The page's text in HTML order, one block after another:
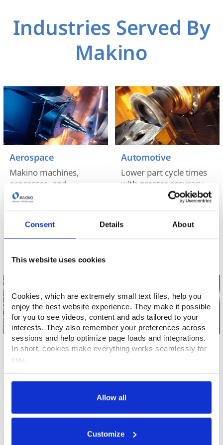
Consent Details About
This website uses cookies
Cookies, which are extremely small text files, help you
enjoy the best website experience. They make it possible
for you to see videos, content and ads tailored to your
interests. They also remember your preferences across
sessions and help optimize page loads and integrations.
In short, cookies make everything works seamlessly for
you.
Thank you for visiting Makino.com. Please select and
Your data is secure.
Anonymized usage patterns are shared with select and
trusted analytics, performance and integration partners
Allow all
Customize
Industries Served By
Makino
Aerospace
Makino machines,
processes, and
engineering solutions
produce the most
industry.
Automotive
Lower part cycle times
with greater accuracy,
stability, and
repeatability. The
edge.
Die/Mold
Faster throughput, finer
finishes, and lower
costs. Made possible
with Makino’s intelligent
Job Shops
that can help lower your
costs and increase your
competitive advantage.